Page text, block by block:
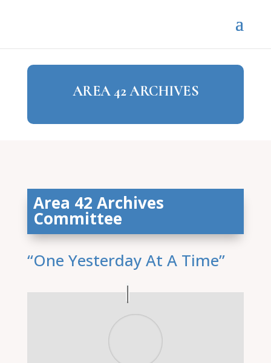
AREA 42 ARCHIVES
Area 42 Archives
Committee
“One Yesterday At A Time”